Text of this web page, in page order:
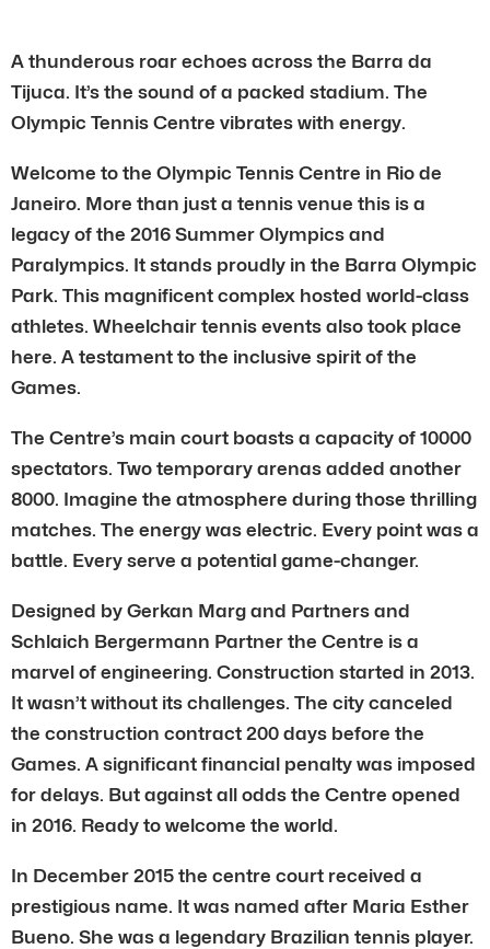
A thunderous roar echoes across the Barra da
Tijuca. It’s the sound of a packed stadium. The
Olympic Tennis Centre vibrates with energy.
Welcome to the Olympic Tennis Centre in Rio de
Janeiro. More than just a tennis venue this is a
legacy of the 2016 Summer Olympics and
Paralympics. It stands proudly in the Barra Olympic
Park. This magnificent complex hosted world-class
athletes. Wheelchair tennis events also took place
here. A testament to the inclusive spirit of the
Games.
The Centre’s main court boasts a capacity of 10000
spectators. Two temporary arenas added another
8000. Imagine the atmosphere during those thrilling
matches. The energy was electric. Every point was a
battle. Every serve a potential game-changer.
Designed by Gerkan Marg and Partners and
Schlaich Bergermann Partner the Centre is a
marvel of engineering. Construction started in 2013.
It wasn’t without its challenges. The city canceled
the construction contract 200 days before the
Games. A significant financial penalty was imposed
for delays. But against all odds the Centre opened
in 2016. Ready to welcome the world.
In December 2015 the centre court received a
prestigious name. It was named after Maria Esther
Bueno. She was a legendary Brazilian tennis player.